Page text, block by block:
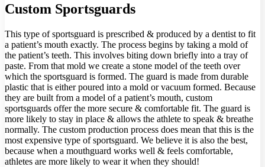
Custom Sportsguards
This type of sportsguard is prescribed & produced by a dentist to fit
a patient’s mouth exactly. The process begins by taking a mold of
the patient’s teeth. This involves biting down briefly into a tray of
paste. From that mold we create a stone model of the teeth over
which the sportsguard is formed. The guard is made from durable
plastic that is either poured into a mold or vacuum formed. Because
they are built from a model of a patient’s mouth, custom
sportsguards offer the more secure & comfortable fit. The guard is
more likely to stay in place & allows the athlete to speak & breathe
normally. The custom production process does mean that this is the
most expensive type of sportsguard. We believe it is also the best,
because when a mouthguard works well & feels comfortable,
athletes are more likely to wear it when they should!